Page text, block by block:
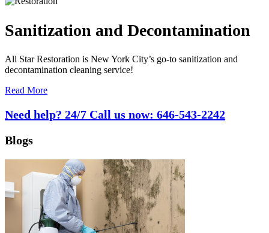
Sanitization and Decontamination
All Star Restoration is New York City’s go-to sanitization and
decontamination cleaning service!
Read More
Need help? 24/7 Call us now: 646-543-2242
Blogs